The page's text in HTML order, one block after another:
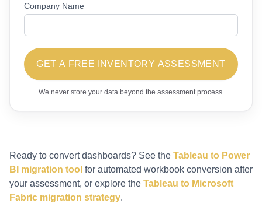
Ready to convert dashboards? See the Tableau to Power
BI migration tool for automated workbook conversion after
your assessment, or explore the Tableau to Microsoft
Fabric migration strategy.
Company Name
GET A FREE INVENTORY ASSESSMENT
We never store your data beyond the assessment process.